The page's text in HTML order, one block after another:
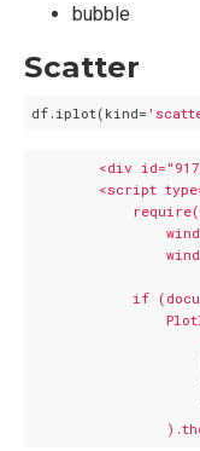
bubble
Scatter
df.iplot(kind=
<div
<script
if